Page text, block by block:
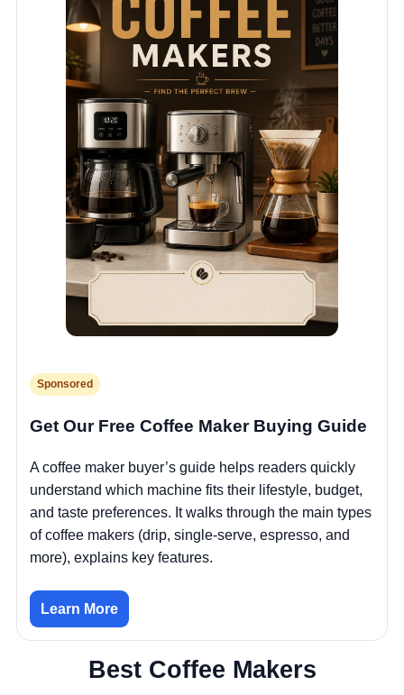
Sponsored
Get Our Free Coffee Maker Buying Guide
A coffee maker buyer’s guide helps readers quickly
understand which machine fits their lifestyle, budget,
and taste preferences. It walks through the main types
of coffee makers (drip, single-serve, espresso, and
more), explains key features.
Learn More
Best Coffee Makers